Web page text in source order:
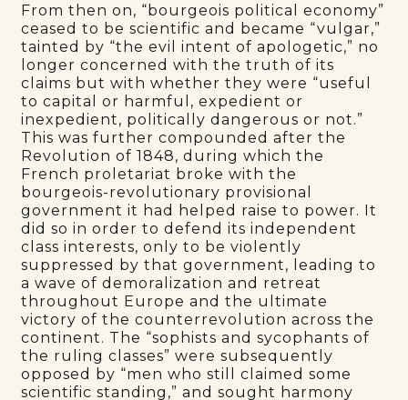
From then on, “bourgeois political economy”
ceased to be scientific and became “vulgar,”
tainted by “the evil intent of apologetic,” no
longer concerned with the truth of its
claims but with whether they were “useful
to capital or harmful, expedient or
inexpedient, politically dangerous or not.”
This was further compounded after the
Revolution of 1848, during which the
French proletariat broke with the
bourgeois-revolutionary provisional
government it had helped raise to power. It
did so in order to defend its independent
class interests, only to be violently
suppressed by that government, leading to
a wave of demoralization and retreat
throughout Europe and the ultimate
victory of the counterrevolution across the
continent. The “sophists and sycophants of
the ruling classes” were subsequently
opposed by “men who still claimed some
scientific standing,” and sought harmony